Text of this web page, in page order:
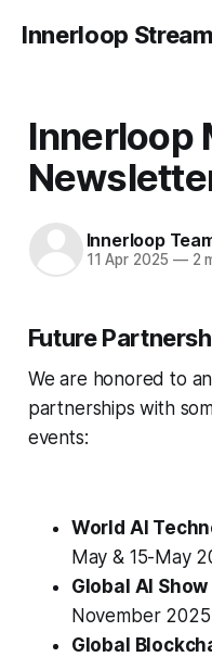
Innerloop
Innerloop
Innerloop
11 Apr 2025 —2
Future
We are honored to
partnerships with
events:
World AI
May & 15-May
Global AI
November 2025
Global